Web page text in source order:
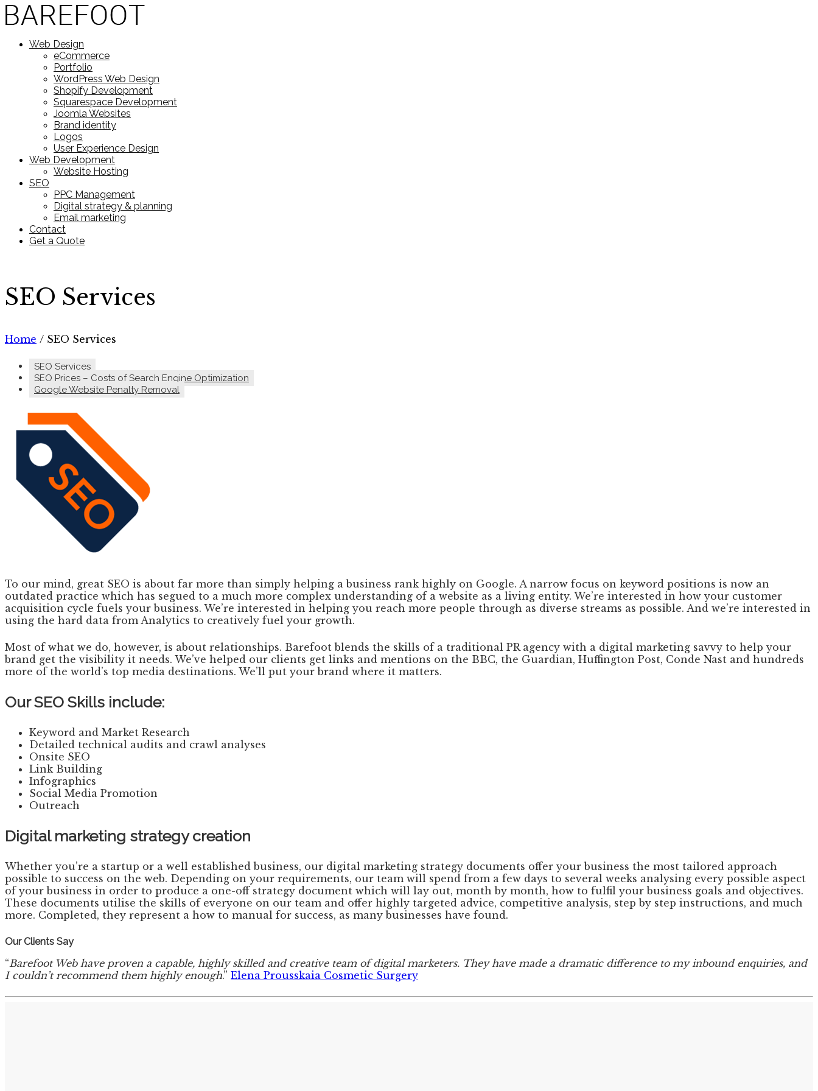
Web Design
eCommerce
Portfolio
WordPress Web Design
Shopify Development
Squarespace Development
Joomla Websites
Brand identity
Logos
User Experience Design
Web Development
Website Hosting
SEO
PPC Management
Digital strategy & planning
Email marketing
Contact
Get a Quote
SEO Services
Home / SEO Services
SEO Services
SEO Prices – Costs of Search Engine Optimization
Google Website Penalty Removal
To our mind, great SEO is about far more than simply helping a business rank highly on Google. A narrow focus on keyword positions is now an
outdated practice which has segued to a much more complex understanding of a website as a living entity. We’re interested in how your customer
acquisition cycle fuels your business. We’re interested in helping you reach more people through as diverse streams as possible. And we’re interested in
using the hard data from Analytics to creatively fuel your growth.
Most of what we do, however, is about relationships. Barefoot blends the skills of a traditional PR agency with a digital marketing savvy to help your
brand get the visibility it needs. We’ve helped our clients get links and mentions on the BBC, the Guardian, Huffington Post, Conde Nast and hundreds
more of the world’s top media destinations. We’ll put your brand where it matters.
Our SEO Skills include:
Keyword and Market Research
Detailed technical audits and crawl analyses
Onsite SEO
Link Building
Infographics
Social Media Promotion
Outreach
Digital marketing strategy creation
Whether you’re a startup or a well established business, our digital marketing strategy documents offer your business the most tailored approach
possible to success on the web. Depending on your requirements, our team will spend from a few days to several weeks analysing every possible aspect
of your business in order to produce a one-off strategy document which will lay out, month by month, how to fulfil your business goals and objectives.
These documents utilise the skills of everyone on our team and offer highly targeted advice, competitive analysis, step by step instructions, and much
more. Completed, they represent a how to manual for success, as many businesses have found.
Our Clients Say
“Barefoot Web have proven a capable, highly skilled and creative team of digital marketers. They have made a dramatic difference to my inbound enquiries, and
I couldn’t recommend them highly enough.” Elena Prousskaia Cosmetic Surgery